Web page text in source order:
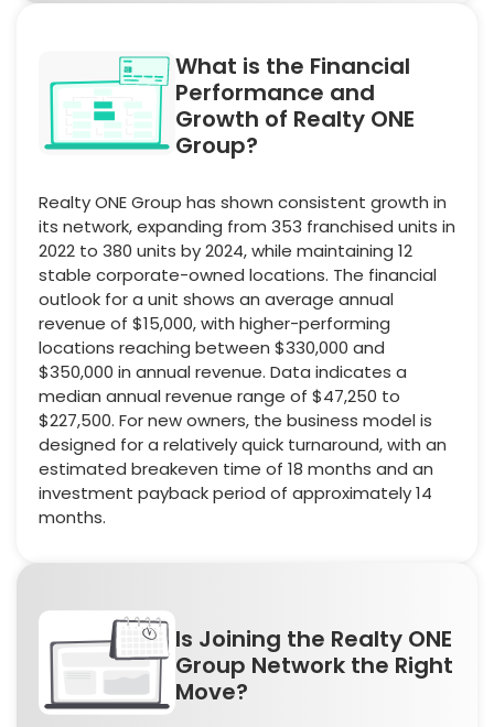
What is the Financial
Performance and
Growth of Realty ONE
Group?
Realty ONE Group has shown consistent growth in
its network, expanding from 353 franchised units in
2022 to 380 units by 2024, while maintaining 12
stable corporate-owned locations. The financial
outlook for a unit shows an average annual
revenue of $15,000, with higher-performing
locations reaching between $330,000 and
$350,000 in annual revenue. Data indicates a
median annual revenue range of $47,250 to
$227,500. For new owners, the business model is
designed for a relatively quick turnaround, with an
estimated breakeven time of 18 months and an
investment payback period of approximately 14
months.
Is Joining the Realty ONE
Group Network the Right
Move?